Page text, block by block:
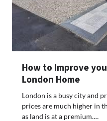
How to Improve
London Home
London is a busy city and
prices are much higher in
as land is at a premium.…